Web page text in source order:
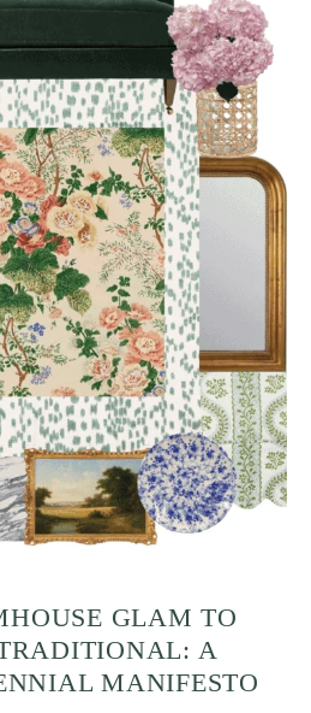
GLAM TO
A
MANIFESTO